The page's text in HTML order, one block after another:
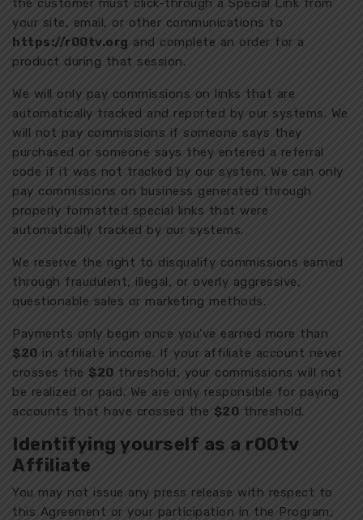
the customer must click-through a Special Link from
your site, email, or other communications to
https://r00tv.org and complete an order for a
product during that session.
We will only pay commissions on links that are
automatically tracked and reported by our systems. We
will not pay commissions if someone says they
purchased or someone says they entered a referral
code if it was not tracked by our system. We can only
pay commissions on business generated through
properly formatted special links that were
automatically tracked by our systems.
We reserve the right to disqualify commissions earned
through fraudulent, illegal, or overly aggressive,
questionable sales or marketing methods.
Payments only begin once you’ve earned more than
$20 in affiliate income. If your affiliate account never
crosses the $20 threshold, your commissions will not
be realized or paid. We are only responsible for paying
accounts that have crossed the $20 threshold.
Identifying yourself as a r00tv
Affiliate
You may not issue any press release with respect to
this Agreement or your participation in the Program;